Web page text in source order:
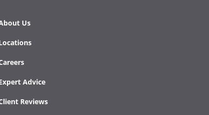
Us
Advice
Reviews